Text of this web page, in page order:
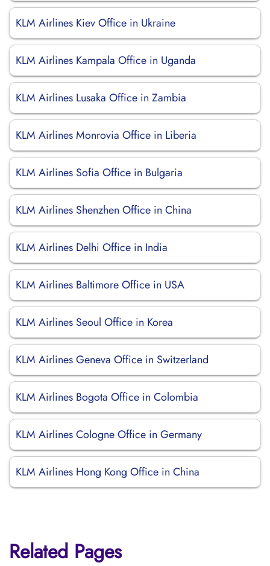
KLM Airlines Kiev Office in Ukraine
KLM Airlines Kampala Office in Uganda
KLM Airlines Lusaka Office in Zambia
KLM Airlines Monrovia Office in Liberia
KLM Airlines Sofia Office in Bulgaria
KLM Airlines Shenzhen Office in China
KLM Airlines Delhi Office in India
KLM Airlines Baltimore Office in USA
KLM Airlines Seoul Office in Korea
KLM Airlines Geneva Office in Switzerland
KLM Airlines Bogota Office in Colombia
KLM Airlines Cologne Office in Germany
KLM Airlines Hong Kong Office in China
Related Pages